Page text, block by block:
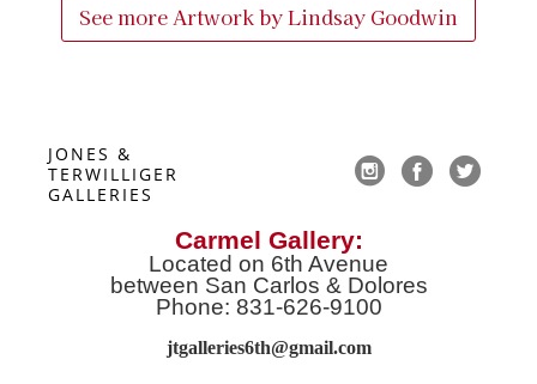
See more Artwork byLindsay Goodwin
JONES &
TERWILLIGER
GALLERIES
Carmel Gallery:
Located on 6th Avenue
between San Carlos & Dolores
Phone: 831-626-9100
jtgalleries6th@gmail.com